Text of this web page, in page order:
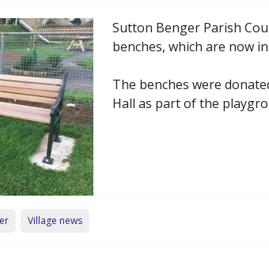
Sutton Benger Parish
benches, which are now
The benches were
Hall as part of the
Village news